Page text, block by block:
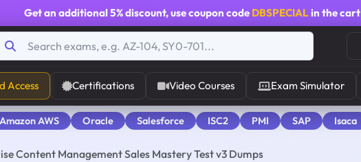
Get an additional 5% discount, use coupon code DBSPECIALin the cart
Access Certifications Video Courses Exam Simulator
Amazon AWS Oracle Salesforce ISC2 PMI SAP Isaca
Content Management Sales Mastery Test v3 Dumps